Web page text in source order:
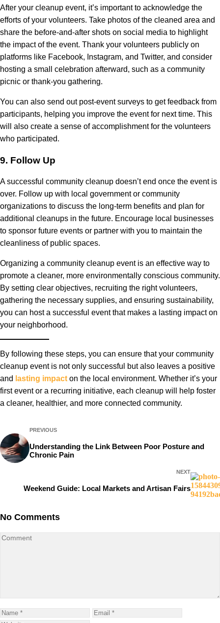
After your cleanup event, it’s important to acknowledge the
efforts of your volunteers. Take photos of the cleaned area and
share the before-and-after shots on social media to highlight
the impact of the event. Thank your volunteers publicly on
platforms like Facebook, Instagram, and Twitter, and consider
hosting a small celebration afterward, such as a community
picnic or thank-you gathering.
You can also send out post-event surveys to get feedback from
participants, helping you improve the event for next time. This
will also create a sense of accomplishment for the volunteers
who participated.
9. Follow Up
A successful community cleanup doesn’t end once the event is
over. Follow up with local government or community
organizations to discuss the long-term benefits and plan for
additional cleanups in the future. Encourage local businesses
to sponsor future events or partner with you to maintain the
cleanliness of public spaces.
Organizing a community cleanup event is an effective way to
promote a cleaner, more environmentally conscious community.
By setting clear objectives, recruiting the right volunteers,
gathering the necessary supplies, and ensuring sustainability,
you can host a successful event that makes a lasting impact on
your neighborhood.
By following these steps, you can ensure that your community
cleanup event is not only successful but also leaves a positive
and lasting impact on the local environment. Whether it’s your
first event or a recurring initiative, each cleanup will help foster
a cleaner, healthier, and more connected community.
PREVIOUS
Understanding the Link Between Poor Posture and
Chronic Pain
NEXT
Weekend Guide: Local Markets and Artisan Fairs
No Comments